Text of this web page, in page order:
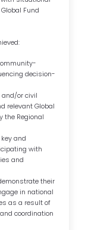
Fund
decision-
and/or civil
relevant Global
the Regional
and
with
and
their
in national
as a result of
coordination